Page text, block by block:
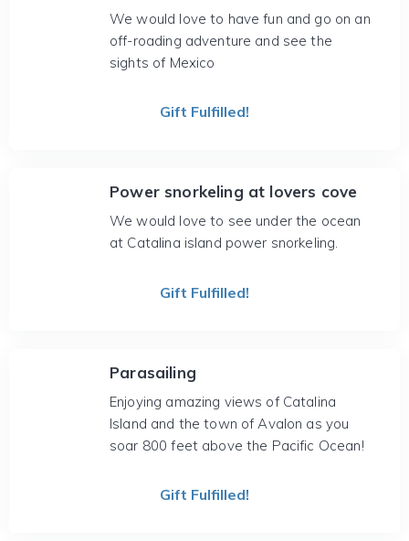
We would love to have fun and go on an
off-roading adventure and see the
sights of Mexico
Gift Fulfilled!
Power snorkeling at lovers cove
We would love to see under the ocean
at Catalina island power snorkeling.
Gift Fulfilled!
Parasailing
Enjoying amazing views of Catalina
Island and the town of Avalon as you
soar 800 feet above the Pacific Ocean!
Gift Fulfilled!